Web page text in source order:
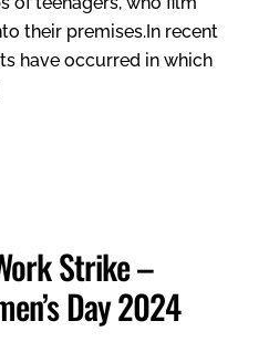
their premises.In recent
have occurred in which
Strike –
Day 2024